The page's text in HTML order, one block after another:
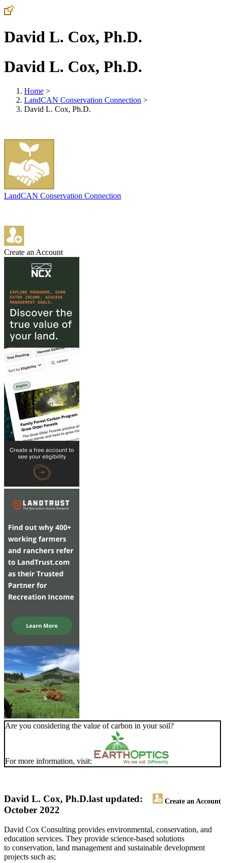
David L. Cox, Ph.D.
David L. Cox, Ph.D.
Home >
LandCAN Conservation Connection >
David L. Cox, Ph.D.
LandCAN Conservation Connection
Create an Account
Are you considering the value of carbon in your soil?
For more information, visit:
David L. Cox, Ph.D. Create an Account
last updated:
October 2022
David Cox Consulting provides environmental, conservation, and
education services. They provide science-based solutions
to conservation, land management and sustainable development
projects such as;